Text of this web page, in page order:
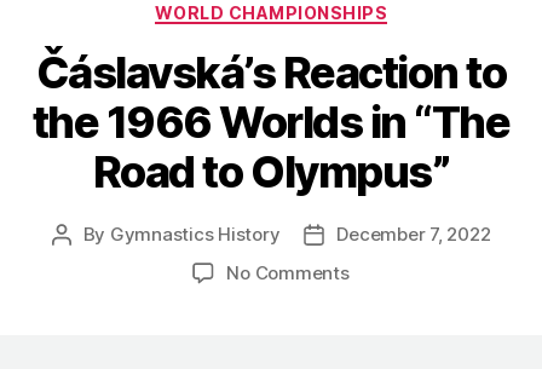
WORLD CHAMPIONSHIPS
Čáslavská’s Reaction to
the 1966 Worlds in “The
Road to Olympus”
Post
By Gymnastics History
Post
date
December 7, 2022
No Commentson